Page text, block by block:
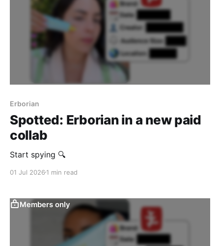
Erborian
Spotted: Erborian in a new paid
collab
‎Start spying 🔍
01 Jul 2026 1 min read
Members only